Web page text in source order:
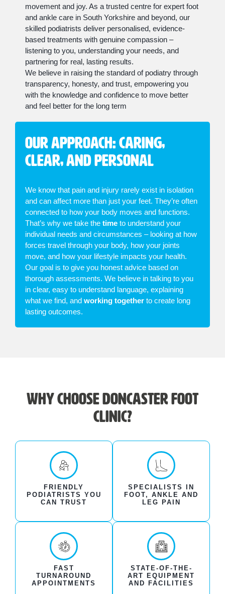
movement and joy. As a trusted centre for expert foot
and ankle care in South Yorkshire and beyond, our
skilled podiatrists deliver personalised, evidence-
based treatments with genuine compassion –
listening to you, understanding your needs, and
partnering for real, lasting results.
We believe in raising the standard of podiatry through
transparency, honesty, and trust, empowering you
with the knowledge and confidence to move better
and feel better for the long term
Our Approach: Caring,
Clear, and Personal
We know that pain and injury rarely exist in isolation
and can affect more than just your feet. They’re often
connected to how your body moves and functions.
That’s why we take the time to understand your
individual needs and circumstances – looking at how
forces travel through your body, how your joints
move, and how your lifestyle impacts your health.
Our goal is to give you honest advice based on
thorough assessments. We believe in talking to you
in clear, easy to understand language, explaining
what we find, and working together to create long
lasting outcomes.
Why choose Doncaster Foot
Clinic?
FRIENDLY
PODIATRISTS YOU
CAN TRUST
SPECIALISTS IN
FOOT, ANKLE AND
LEG PAIN
FAST
TURNAROUND
APPOINTMENTS
STATE-OF-THE-
ART EQUIPMENT
AND FACILITIES